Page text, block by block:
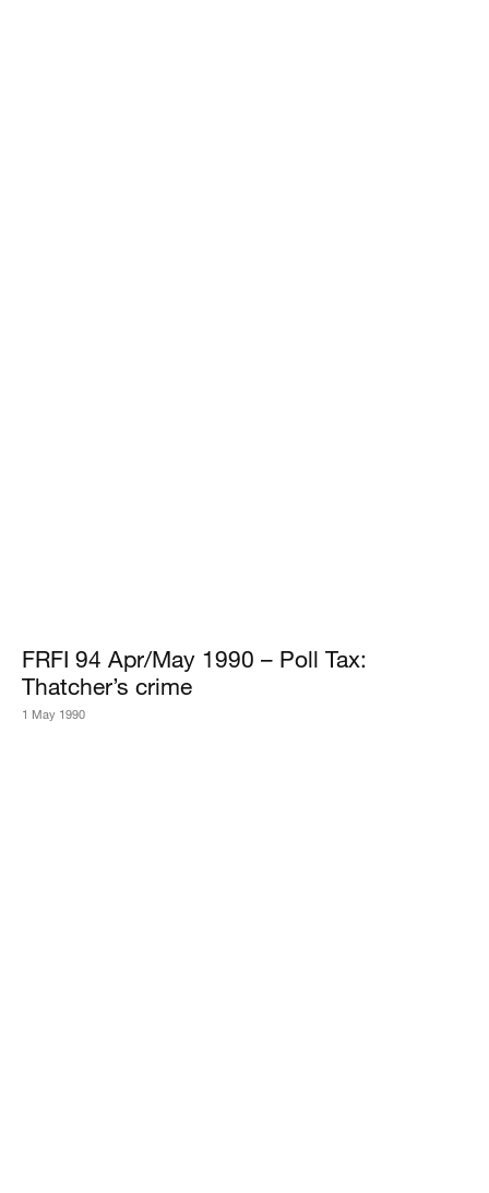
FRFI 94 Apr/May 1990 – Poll Tax:
Thatcher’s crime
1 May 1990